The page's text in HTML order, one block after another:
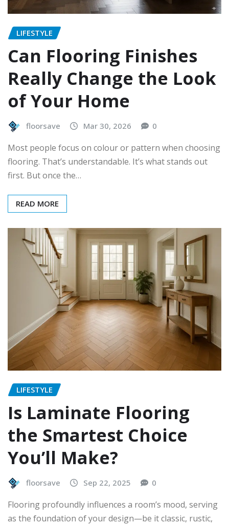
LIFESTYLE
Can Flooring Finishes
Really Change the Look
of Your Home
floorsave Mar 30, 2026 0
Most people focus on colour or pattern when choosing
flooring. That’s understandable. It’s what stands out
first. But once the…
READ MORE
LIFESTYLE
Is Laminate Flooring
the Smartest Choice
You’ll Make?
floorsave Sep 22, 2025 0
Flooring profoundly influences a room’s mood, serving
as the foundation of your design—be it classic, rustic,